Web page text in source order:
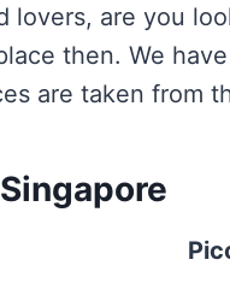
lovers, are you
then. We
are taken from